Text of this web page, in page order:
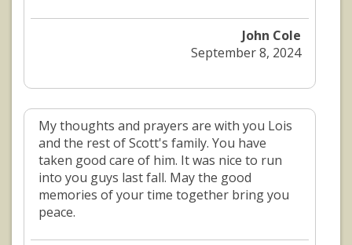
John Cole
September 8, 2024
My thoughts and prayers are with you Lois
and the rest of Scott's family. You have
taken good care of him. It was nice to run
into you guys last fall. May the good
memories of your time together bring you
peace.